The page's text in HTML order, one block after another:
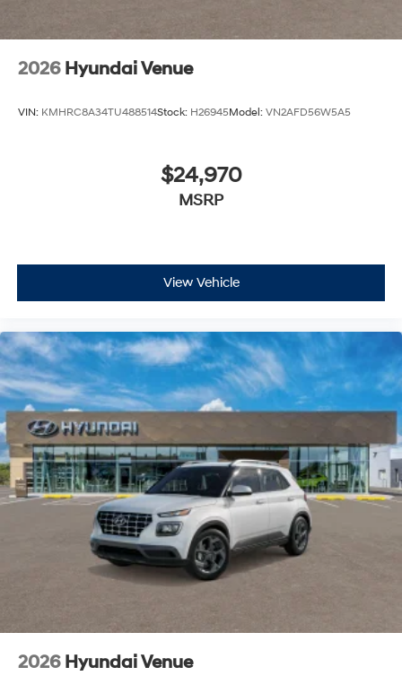
2026 Hyundai Venue
VIN: KMHRC8A34TU488514Stock: H26945Model: VN2AFD56W5A5
$24,970
MSRP
View Vehicle
2026 Hyundai Venue